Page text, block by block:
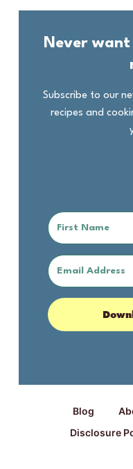
Never
Subscribe to our
recipes and
Blog
Disclosure